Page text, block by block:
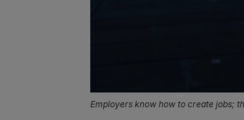
Employers know how to create jobs;